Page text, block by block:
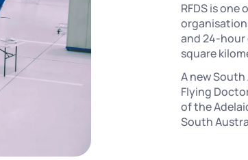
RFDS is
and 24-hour
square
A new
Flying
of the
South